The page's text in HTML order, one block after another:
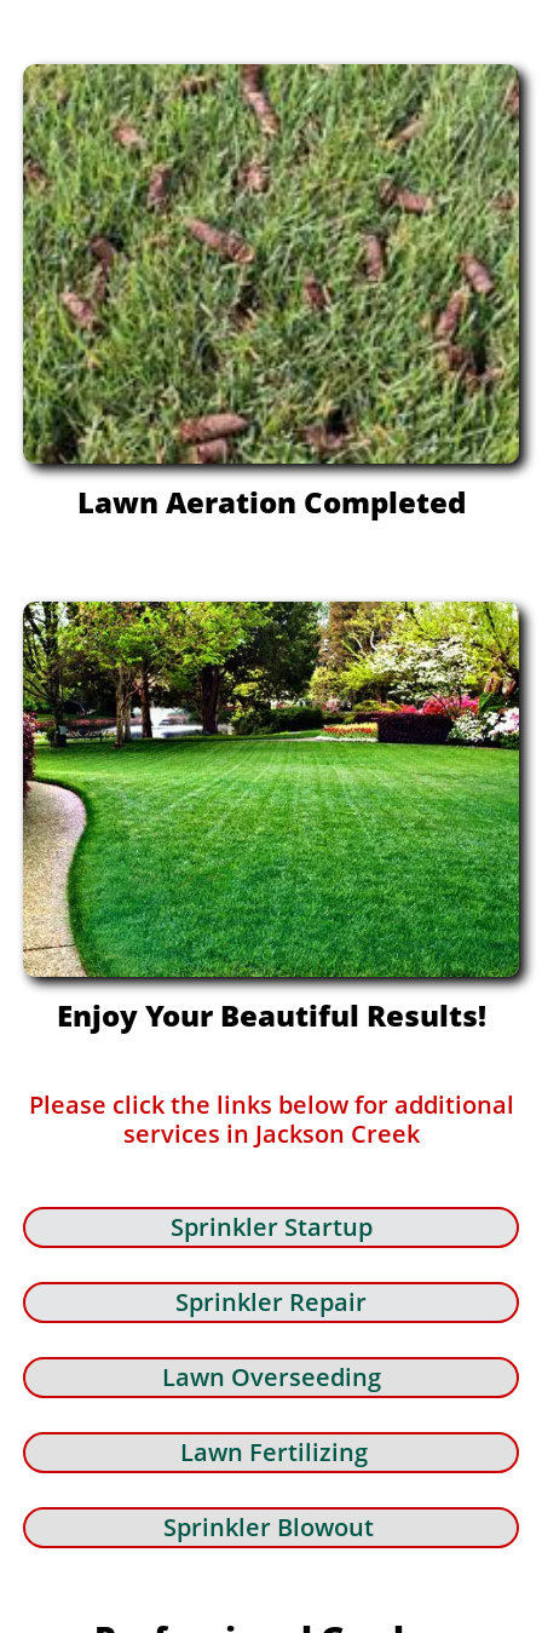
Lawn Aeration Completed
Enjoy Your Beautiful Results!
Please click the links below for additional
services in Jackson Creek
Sprinkler Startup
Sprinkler Repair
Lawn Overseeding
Lawn Fertilizing
Sprinkler Blowout